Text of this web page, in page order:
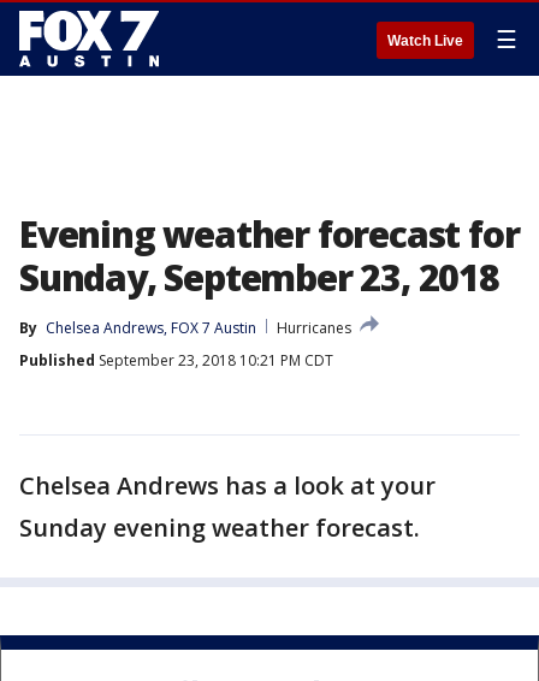
Watch Live ☰
Evening weather forecast for
Sunday, September 23, 2018
By Chelsea Andrews, FOX 7 Austin
Hurricanes
Published September 23, 2018 10:21 PM CDT
Chelsea Andrews has a look at your
Sunday evening weather forecast.